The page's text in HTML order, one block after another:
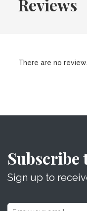
Reviews
There are no
Subscribe
Sign up to